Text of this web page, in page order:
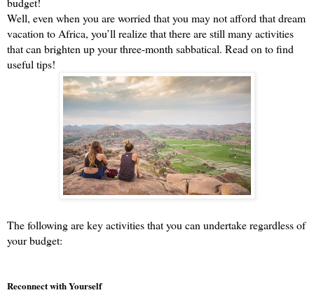
Well, even when you are worried that you may not afford that dream
vacation to Africa, you’ll realize that there are still many activities
that can brighten up your three-month sabbatical. Read on to find
useful tips!
The following are key activities that you can undertake regardless of
your budget:
Reconnect with Yourself